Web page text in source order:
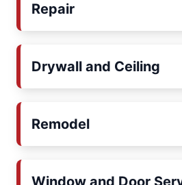
Repair
Drywall and Ceiling
Remodel
Window and Door